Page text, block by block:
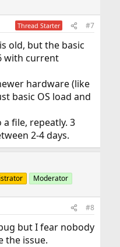
Thread Starter #7
old, but the basic
with current
hardware (like
basic OS load and
file, repeatly. 3
2-4 days.
Moderator
#8
but I fear nobody
the issue.